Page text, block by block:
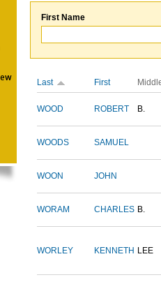
First Name
Last First
WOOD ROBERT B.
WOODS SAMUEL
WOON JOHN
WORAM CHARLES B.
WORLEY KENNETH LEE